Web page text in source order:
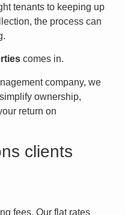
tenants to keeping up
the process can
comes in.
company, we
ownership,
return on
clients
fees. Our flat rates